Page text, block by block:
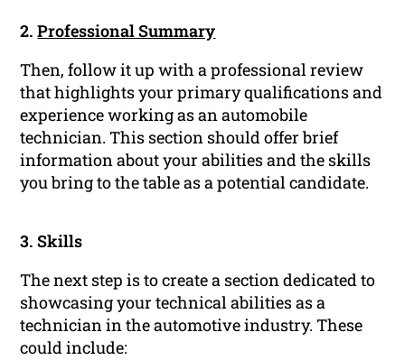
2.Professional Summary
Then, follow it up with a professional review
that highlights your primary qualifications and
experience working as an automobile
technician. This section should offer brief
information about your abilities and the skills
you bring to the table as a potential candidate.
3. Skills
The next step is to create a section dedicated to
showcasing your technical abilities as a
technician in the automotive industry. These
could include: